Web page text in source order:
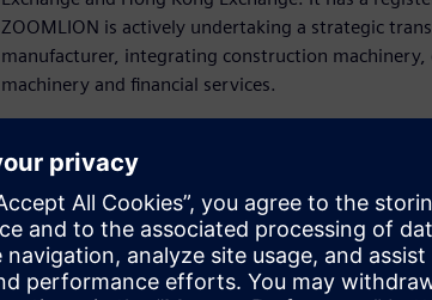
ZOOMLION is actively undertaking a strategic
manufacturer, integrating construction
machinery and financial services.